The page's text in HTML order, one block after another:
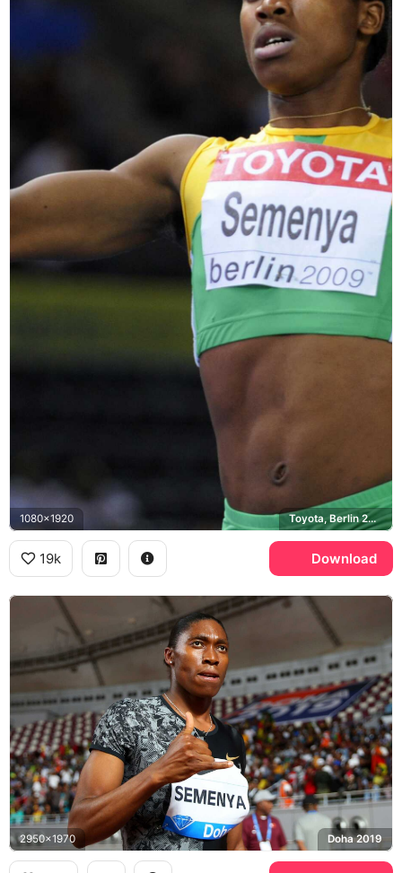
1080x1920 Toyota, Berlin 2009 World Championships
19k Download
2950x1970 Doha 2019